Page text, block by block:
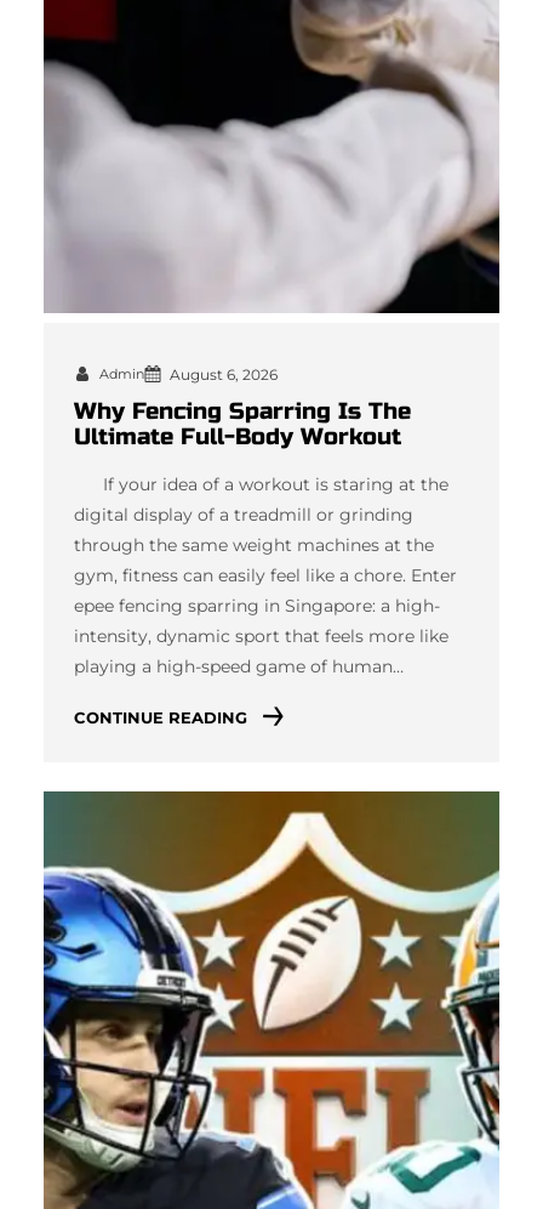
Admin August 6, 2026
Why Fencing Sparring Is The
Ultimate Full-Body Workout
If your idea of a workout is staring at the
digital display of a treadmill or grinding
through the same weight machines at the
gym, fitness can easily feel like a chore. Enter
epee fencing sparring in Singapore: a high-
intensity, dynamic sport that feels more like
playing a high-speed game of human…
CONTINUE READING